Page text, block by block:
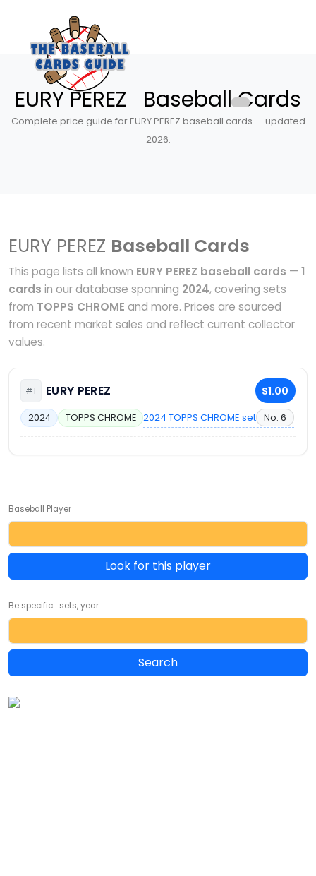
EURY PEREZ Baseball Cards
Complete price guide for EURY PEREZ baseball cards — updated
2026.
EURY PEREZ Baseball Cards
This page lists all known EURY PEREZ baseball cards — 1
cards in our database spanning 2024, covering sets
from TOPPS CHROME and more. Prices are sourced
from recent market sales and reflect current collector
values.
#1 EURY PEREZ $1.00
2024 TOPPS CHROME 2024 TOPPS CHROME set No. 6
Baseball Player
Look for this player
Be specific... sets, year ...